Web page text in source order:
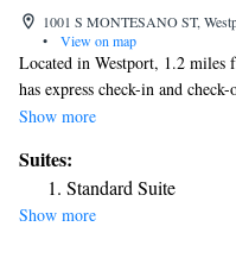
1001 S MONTESANO ST,
•
View on map
Located in Westport, 1.2 miles
has express check-in and
property. The motel has family
equipped with a private
hairdryer. At Silver Sands
and towels.
Show more
Suites:
Standard Suite
Show more